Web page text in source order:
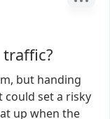
but handing
could seta risky
up when the